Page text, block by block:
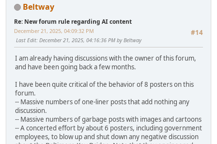
Beltway
Re: New forum rule regarding AI content
#14
December 21, 2025, 04:09:32 PM
Last Edit: December 21, 2025, 04:16:36 PM by Beltway
I am already having discussions with the owner of this forum,
and have been going back a few months.
I have been quite critical of the behavior of 8 posters on this
forum.
-- Massive numbers of one-liner posts that add nothing any
discussion.
-- Massive numbers of garbage posts with images and cartoons
-- A concerted effort by about 6 posters, including government
employees, to blow up and shut down any negative discussion